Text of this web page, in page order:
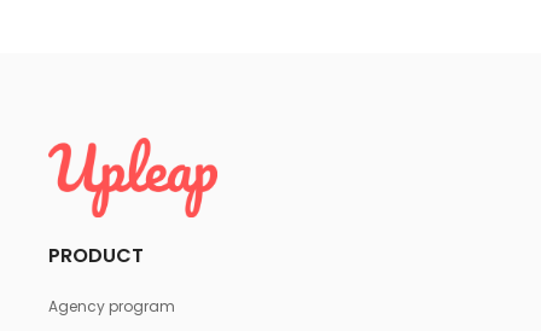
PRODUCT
Agency program